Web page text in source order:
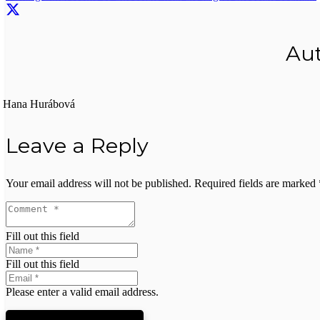
Hana Hurábová
Leave a Reply
Your email address will not be published. Required fields are marked
Fill out this field
Fill out this field
Please enter a valid email address.